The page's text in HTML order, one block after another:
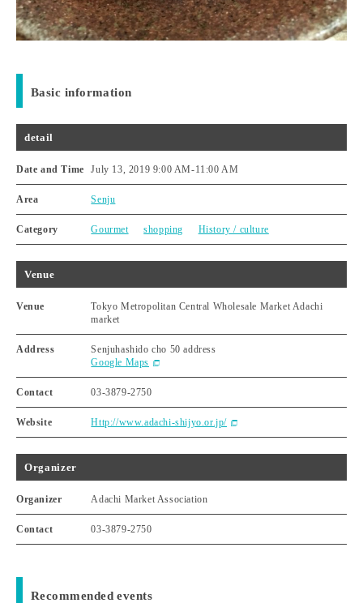
Basic information
detail
Date and Time July 13, 2019 9:00 AM-11:00 AM
Area Senju
Category Gourmet shopping History / culture
Venue
Venue
Tokyo Metropolitan Central Wholesale Market Adachi
market
Address
Senjuhashido cho 50 address
Google Maps
Contact 03-3879-2750
Website Http://www.adachi-shijyo.or.jp/
Organizer
Organizer Adachi Market Association
Contact 03-3879-2750
Recommended events